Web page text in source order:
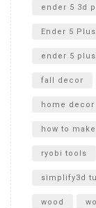
ender 5 3d
Ender 5 Plus
ender 5
fall decor
home decor
how to make
ryobi tools
simplify3d
wood